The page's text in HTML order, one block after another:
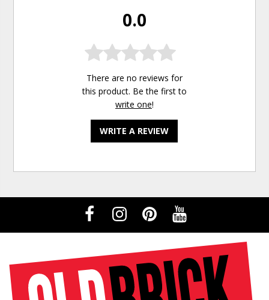
0.0
There are no reviews for
this product. Be the first to
write one!
WRITE A REVIEW